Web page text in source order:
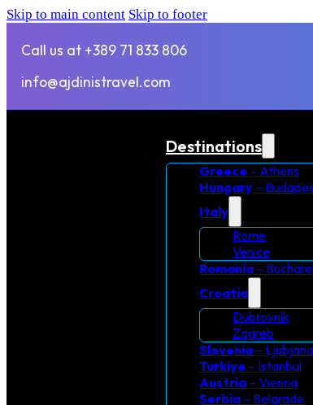
Skip to main content Skip to footer
Call us at +389 71 833 806
info@ajdinistravel.com
Destinations
Greece – Athens
Hungary–
Italy
Rome
Venice
Romania –
Croatia
Dubrovnik
Zagreb
Slovenia – Ljubjana
Turkiye – Istanbul
Austria – Vienna
Serbia– Belgrade